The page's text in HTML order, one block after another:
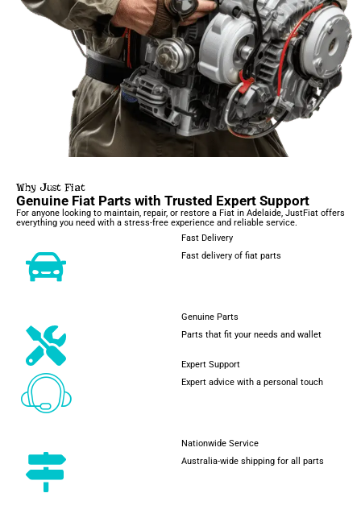
Why Just Fiat
Genuine Fiat Parts with Trusted Expert Support
For anyone looking to maintain, repair, or restore a Fiat in Adelaide, JustFiat offers
everything you need with a stress-free experience and reliable service.
Fast Delivery
Fast delivery of fiat parts
Genuine Parts
Parts that fit your needs and wallet
Expert Support
Expert advice with a personal touch
Nationwide Service
Australia-wide shipping for all parts